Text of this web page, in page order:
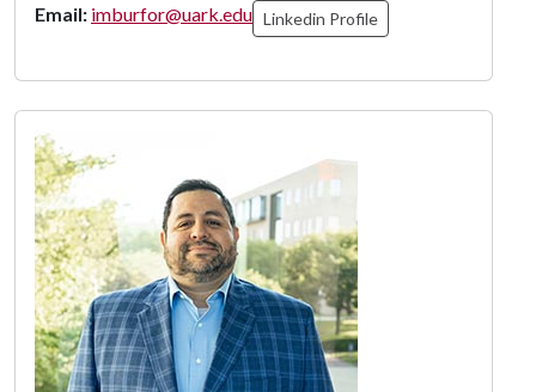
Email: imburfor@uark.edu Linkedin Profile